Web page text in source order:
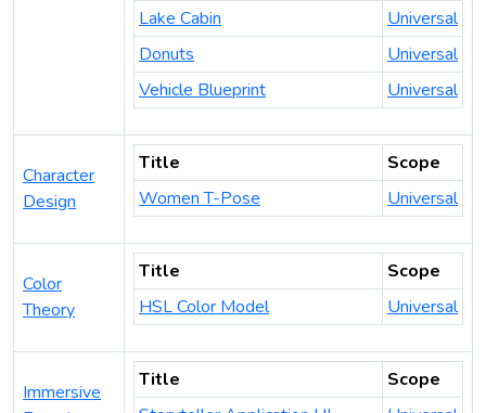
Lake Cabin
Universal
Donuts
Universal
Vehicle Blueprint
Universal
Character
Design
Title
Scope
Women T-Pose
Universal
Color
Theory
Title
Scope
HSL Color Model
Universal
Immersive
Title
Scope